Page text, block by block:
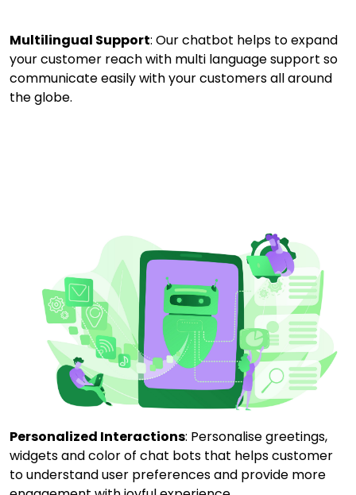
Multilingual Support: Our chatbot helps to expand
your customer reach with multi language support so
communicate easily with your customers all around
the globe.
Personalized Interactions: Personalise greetings,
widgets and color of chat bots that helps customer
to understand user preferences and provide more